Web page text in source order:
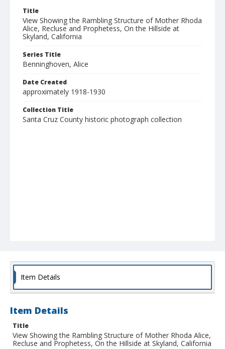
Title
View Showing the Rambling Structure of Mother Rhoda
Alice, Recluse and Prophetess, On the Hillside at
Skyland, California
Series Title
Benninghoven, Alice
Date Created
approximately 1918-1930
Collection Title
Santa Cruz County historic photograph collection
Item Details
Item Details
Title
View Showing the Rambling Structure of Mother Rhoda Alice,
Recluse and Prophetess, On the Hillside at Skyland, California